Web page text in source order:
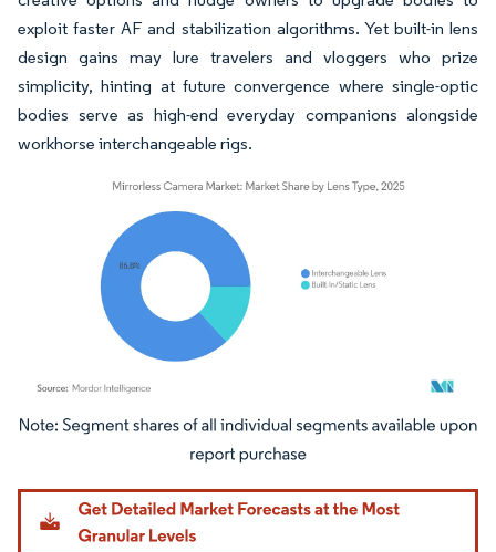
exploit faster AF and stabilization algorithms. Yet built-in lens
design gains may lure travelers and vloggers who prize
simplicity, hinting at future convergence where single-optic
bodies serve as high-end everyday companions alongside
workhorse interchangeable rigs.
Image © Mordor Intelligence. Reuse requires attribution under CC BY 4.0.